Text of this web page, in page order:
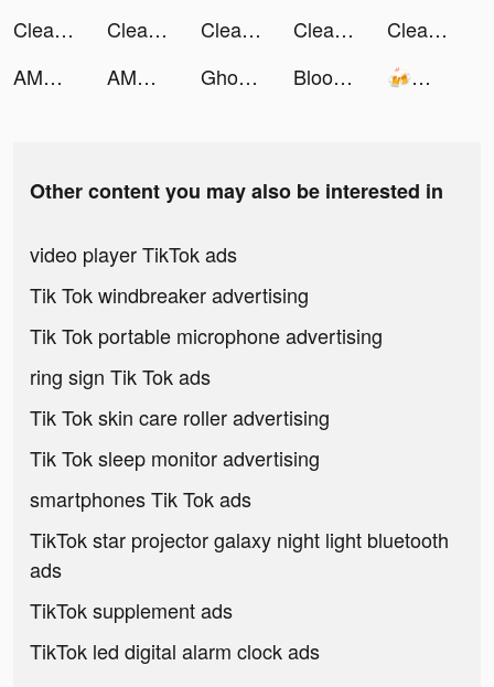
Cleanup: Phone Storage Cleaner tiktok ads
Cleanup: Phone Storage Cleaner tiktok ads Cleanup: Phone Storage Cleaner tiktok ads Cleanup: Phone Storage Cleaner tiktok ads
Cleanup: Phone Storage Cleaner tiktok ads
AMO - Meet New Friends tiktok ads
AMO - Meet New Friends tiktok ads Ghost Messaging tiktok ads Bloom: Investing for Teens tiktok ads 🍻🐷自宅警備員の暇つぶし❤️ tiktok ads
Other content you may also be interested in
video player TikTok ads
Tik Tok windbreaker advertising
Tik Tok portable microphone advertising
ring sign Tik Tok ads
Tik Tok skin care roller advertising
Tik Tok sleep monitor advertising
smartphones Tik Tok ads
TikTok star projector galaxy night light bluetooth
ads
TikTok supplement ads
TikTok led digital alarm clock ads